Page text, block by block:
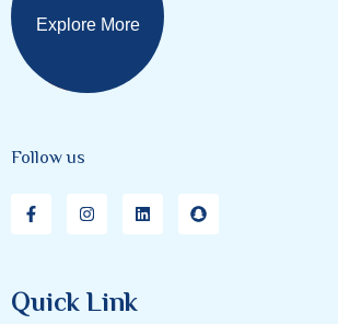
Explore More
Follow us
Quick Link